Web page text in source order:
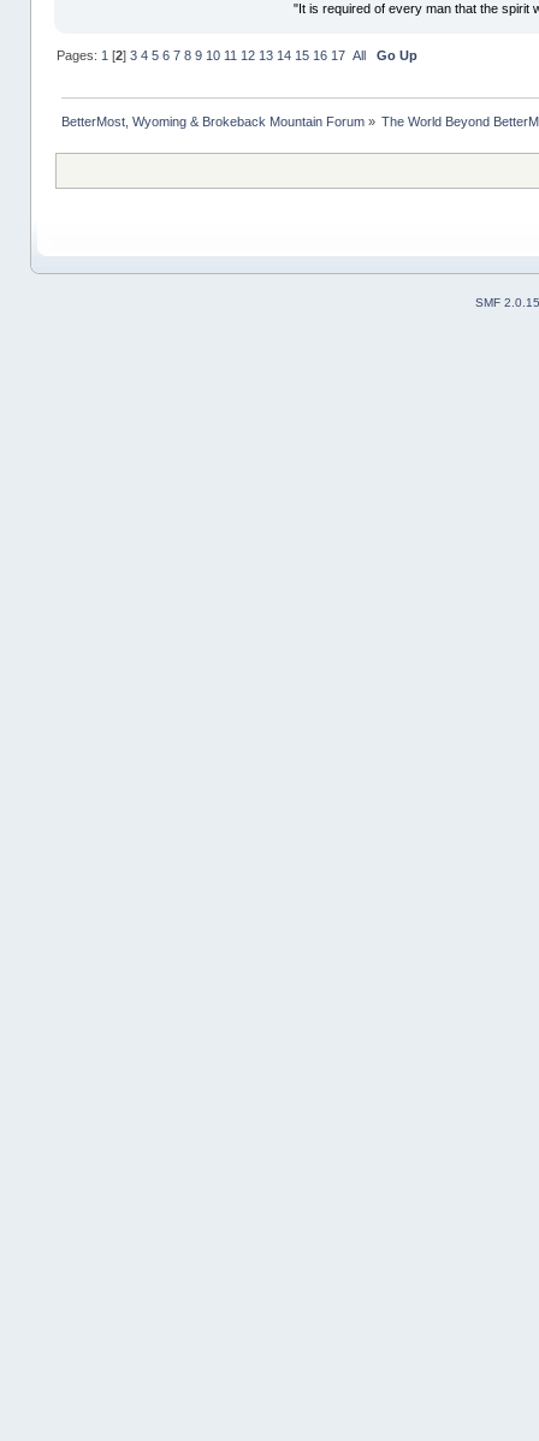
"It is required of every man that the spirit
Pages: 1 [2] 3 4 5 6 7 8 9 10 11 12 13 14 15 16 17 All Go Up
BetterMost, Wyoming & Brokeback Mountain Forum» The World Beyond
SMF 2.0.15